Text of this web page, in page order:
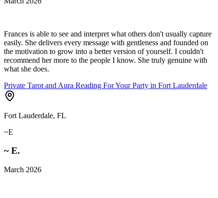
Frances is able to see and interpret what others don't usually capture
easily. She delivers every message with gentleness and founded on
the motivation to grow into a better version of yourself. I couldn't
recommend her more to the people I know. She truly genuine with
what she does.
Private Tarot and Aura Reading For Your Party in Fort Lauderdale
Fort Lauderdale, FL
~E
~ E.
March 2026